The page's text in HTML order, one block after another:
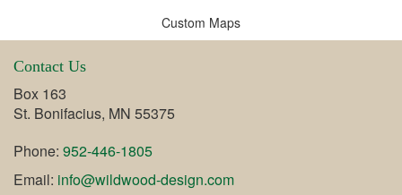
Custom Maps
Contact Us
Box 163
St. Bonifacius, MN 55375
Phone: 952-446-1805
Email: info@wildwood-design.com